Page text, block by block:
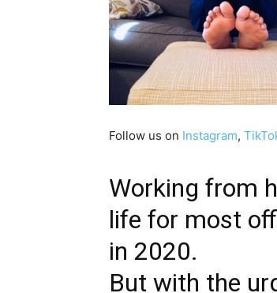
Follow us on Instagram,
Working from
life for most
in 2020.
But with the